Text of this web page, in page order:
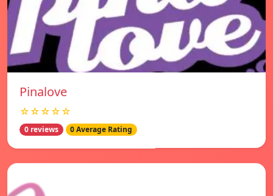
Pinalove
☆☆☆☆☆
0 reviews 0 Average Rating